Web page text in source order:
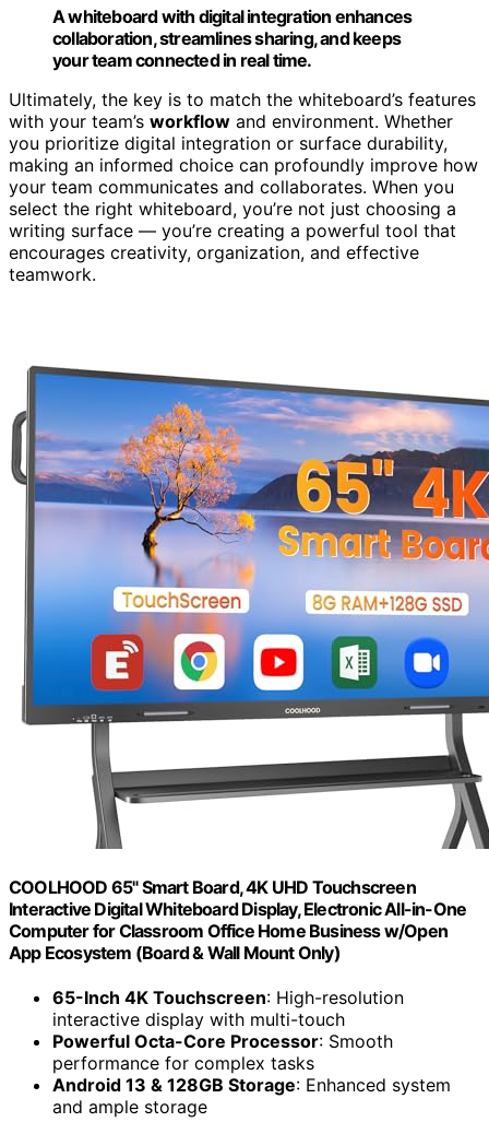
A whiteboard with digital integration enhances
collaboration, streamlines sharing, and keeps
your team connected in real time.
Ultimately, the key is to match the whiteboard’s features
with your team’s workflow and environment. Whether
you prioritize digital integration or surface durability,
making an informed choice can profoundly improve how
your team communicates and collaborates. When you
select the right whiteboard, you’re not just choosing a
writing surface — you’re creating a powerful tool that
encourages creativity, organization, and effective
teamwork.
COOLHOOD 65" Smart Board, 4K UHD Touchscreen
Interactive Digital Whiteboard Display, Electronic All-in-One
Computer for Classroom Office Home Business w/Open
App Ecosystem (Board & Wall Mount Only)
65-Inch 4K Touchscreen: High-resolution
interactive display with multi-touch
Powerful Octa-Core Processor: Smooth
performance for complex tasks
Android 13 & 128GB Storage: Enhanced system
and ample storage